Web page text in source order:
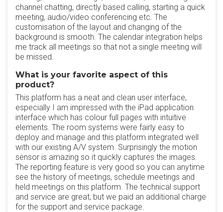
channel chatting, directly based calling, starting a quick
meeting, audio/video conferencing etc. The
customisation of the layout and changing of the
background is smooth. The calendar integration helps
me track all meetings so that not a single meeting will
be missed.
What is your favorite aspect of this
product?
This platform has a neat and clean user interface,
especially I am impressed with the iPad application
interface which has colour full pages with intuitive
elements. The room systems were fairly easy to
deploy and manage and this platform integrated well
with our existing A/V system. Surprisingly the motion
sensor is amazing so it quickly captures the images.
The reporting feature is very good so you can anytime
see the history of meetings, schedule meetings and
held meetings on this platform. The technical support
and service are great, but we paid an additional charge
for the support and service package.